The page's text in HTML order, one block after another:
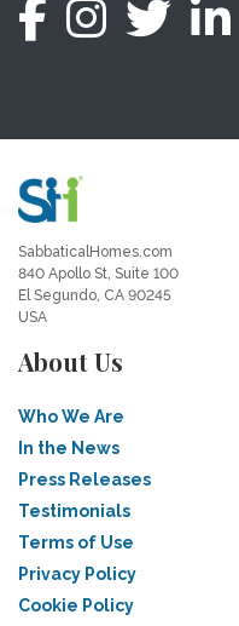
SabbaticalHomes.com
840 Apollo St, Suite 100
El Segundo, CA 90245
USA
About Us
Who We Are
In the News
Press Releases
Testimonials
Terms of Use
Privacy Policy
Cookie Policy